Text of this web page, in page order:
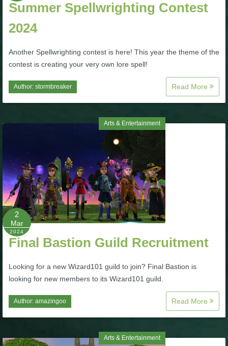
P101 Companion Guides
P101 Gear, Ships & Mounts
P101 Pet Guides
P101 PvP Guides
P101 Stats, Talents & Powers
Tools
W101 Damage Resist Pierce Calculator
Summer Spellwrighting Contest
2024
Another Spellwrighting contest is here! This year the theme of the
contest is creating your very own lore spell!
Author: stormbreaker Read More
Arts & Entertainment
2
Mar
2024
Final Bastion Guild Recruitment
Looking for a new Wizard101 guild to join? Final Bastion is
looking for new members to its Wizard101 guild.
Author: amazingoo Read More
Arts & Entertainment